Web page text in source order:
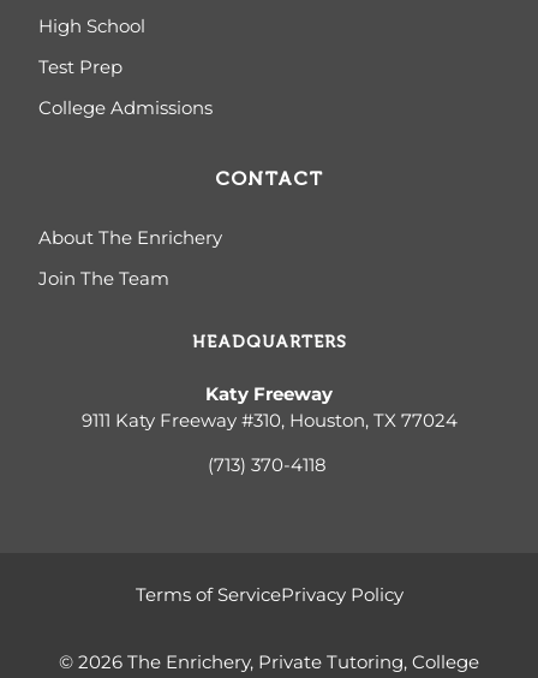
High School
Test Prep
College Admissions
CONTACT
About The Enrichery
Join The Team
HEADQUARTERS
Katy Freeway
9111 Katy Freeway #310, Houston, TX 77024
(713) 370-4118
© 2026 The Enrichery, Private Tutoring, College
Terms of ServicePrivacy Policy